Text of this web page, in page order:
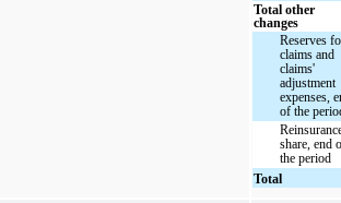
Total other
changes
Reserves
claims and
claims'
adjustment
expenses,
of the
share, end
the period
Total